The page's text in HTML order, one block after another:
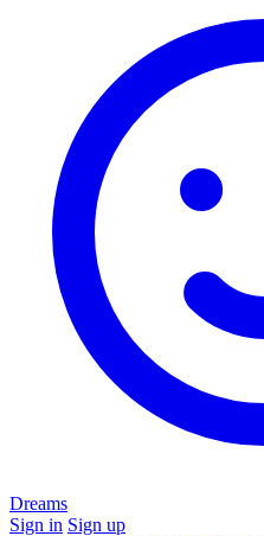
Dreams
Sign in Sign up